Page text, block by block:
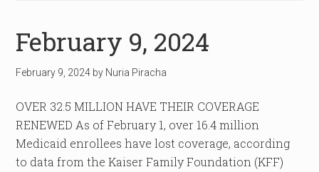
February 9, 2024
February 9, 2024 by Nuria Piracha
OVER 32.5 MILLION HAVE THEIR COVERAGE
RENEWED As of February 1, over 16.4 million
Medicaid enrollees have lost coverage, according
to data from the Kaiser Family Foundation (KFF)